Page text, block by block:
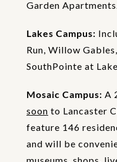
Garden
Lakes Campus:
Run, Willow
SouthPointe at
Mosaic Campus: A
soon to Lancaster
feature 146
and will be